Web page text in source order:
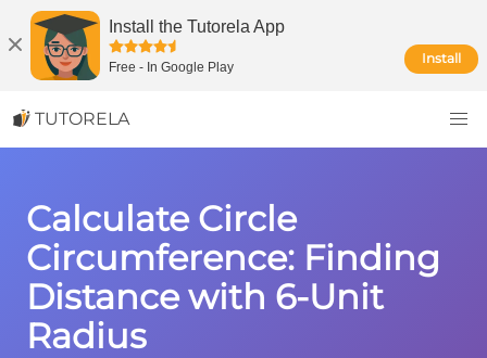
Install the Tutorela App
Free - In Google Play
Install
TUTORELA
Calculate Circle
Circumference: Finding
Distance with 6-Unit
Radius